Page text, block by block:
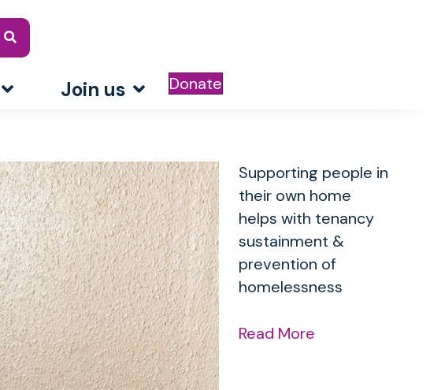
Join us Donate
Supporting people in
their own home
helps with tenancy
sustainment &
prevention of
homelessness
Read More